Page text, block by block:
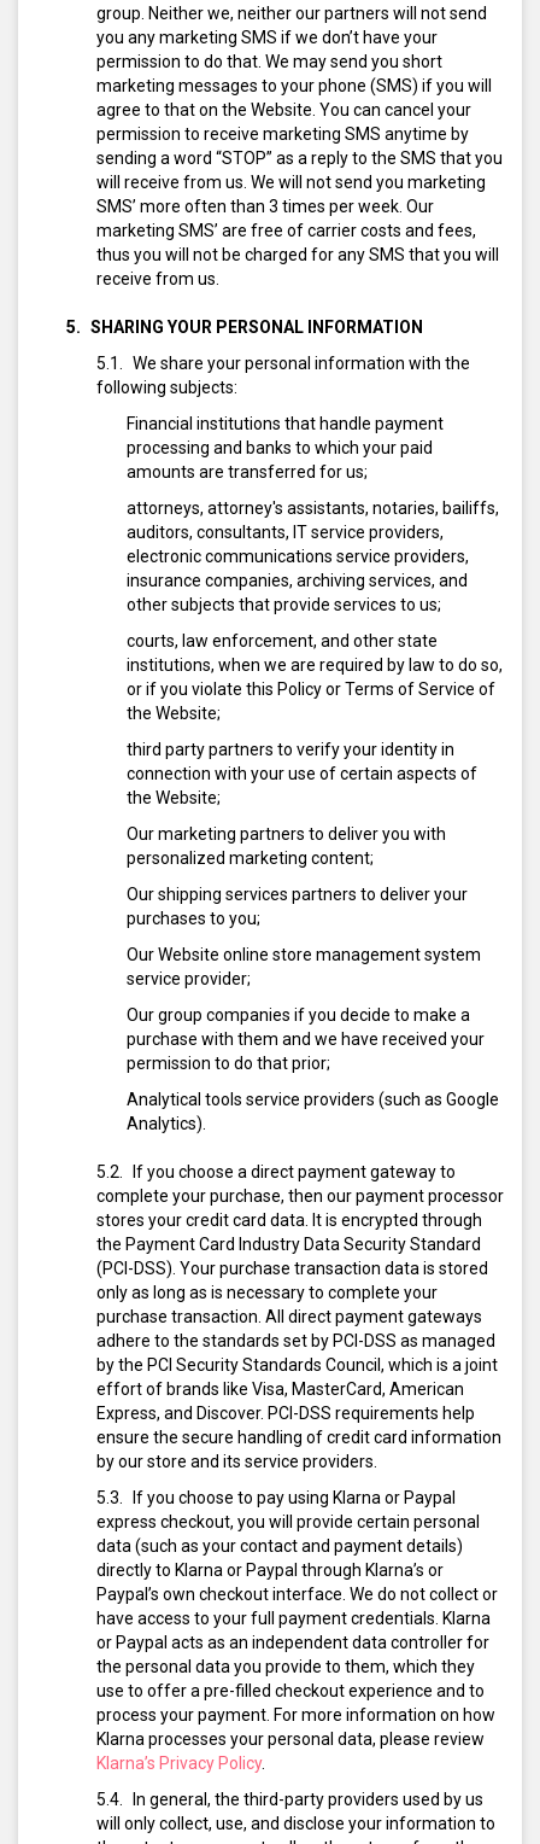
group. Neither we, neither our partners will not send
you any marketing SMS if we don’t have your
permission to do that. We may send you short
marketing messages to your phone (SMS) if you will
agree to that on the Website. You can cancel your
permission to receive marketing SMS anytime by
sending a word “STOP” as a reply to the SMS that you
will receive from us. We will not send you marketing
SMS’ more often than 3 times per week. Our
marketing SMS’ are free of carrier costs and fees,
thus you will not be charged for any SMS that you will
receive from us.
SHARING YOUR PERSONAL INFORMATION
We share your personal information with the
following subjects:
Financial institutions that handle payment
processing and banks to which your paid
amounts are transferred for us;
attorneys, attorney's assistants, notaries, bailiffs,
auditors, consultants, IT service providers,
electronic communications service providers,
insurance companies, archiving services, and
other subjects that provide services to us;
courts, law enforcement, and other state
institutions, when we are required by law to do so,
or if you violate this Policy or Terms of Service of
the Website;
third party partners to verify your identity in
connection with your use of certain aspects of
the Website;
Our marketing partners to deliver you with
personalized marketing content;
Our shipping services partners to deliver your
purchases to you;
Our Website online store management system
service provider;
Our group companies if you decide to make a
purchase with them and we have received your
permission to do that prior;
Analytical tools service providers (such as Google
Analytics).
If you choose a direct payment gateway to
complete your purchase, then our payment processor
stores your credit card data. It is encrypted through
the Payment Card Industry Data Security Standard
(PCI-DSS). Your purchase transaction data is stored
only as long as is necessary to complete your
purchase transaction. All direct payment gateways
adhere to the standards set by PCI-DSS as managed
by the PCI Security Standards Council, which is a joint
effort of brands like Visa, MasterCard, American
Express, and Discover. PCI-DSS requirements help
ensure the secure handling of credit card information
by our store and its service providers.
If you choose to pay using Klarna or Paypal
express checkout, you will provide certain personal
data (such as your contact and payment details)
directly to Klarna or Paypal through Klarna’s or
Paypal’s own checkout interface. We do not collect or
have access to your full payment credentials. Klarna
or Paypal acts as an independent data controller for
the personal data you provide to them, which they
use to offer a pre-filled checkout experience and to
process your payment. For more information on how
Klarna processes your personal data, please review
Klarna’s Privacy Policy.
In general, the third-party providers used by us
will only collect, use, and disclose your information to